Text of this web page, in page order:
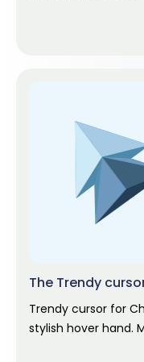
The Trendy
Trendy cursor for
stylish hover hand.